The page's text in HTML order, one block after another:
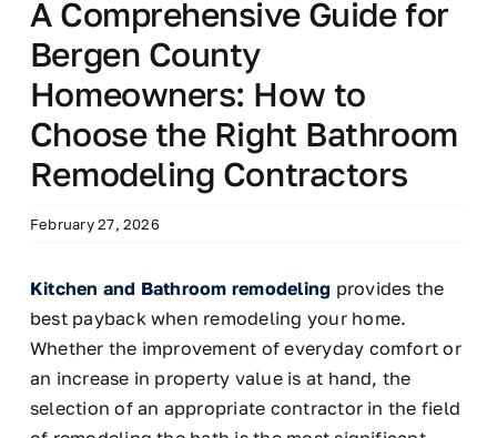
A Comprehensive Guide for
Bergen County
Homeowners: How to
Choose the Right Bathroom
Remodeling Contractors
February 27, 2026
Kitchen and Bathroom remodeling provides the
best payback when remodeling your home.
Whether the improvement of everyday comfort or
an increase in property value is at hand, the
selection of an appropriate contractor in the field